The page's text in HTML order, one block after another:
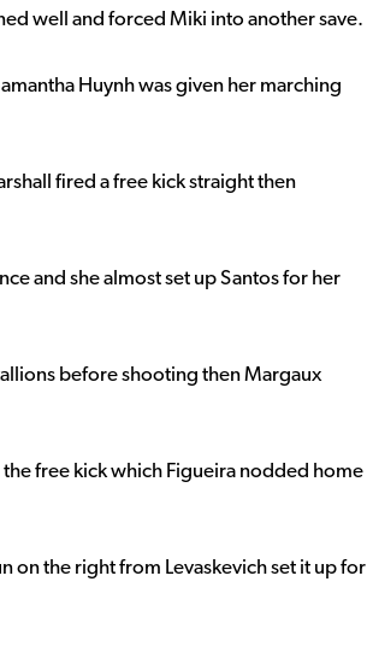
well and forced Miki into another save.
Huynh was given her marching
fired a free kick straight then
and she almost set up Santos for her
before shooting then Margaux
free kick which Figueira nodded home
on the right from Levaskevich set it up for